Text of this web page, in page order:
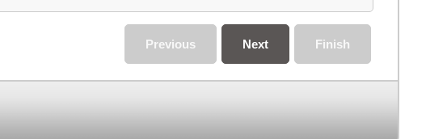
Finish
Next
Previous